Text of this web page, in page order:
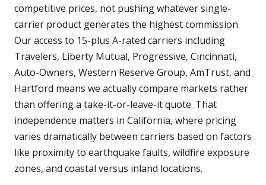
competitive prices, not pushing whatever single-
carrier product generates the highest commission.
Our access to 15-plus A-rated carriers including
Travelers, Liberty Mutual, Progressive, Cincinnati,
Auto-Owners, Western Reserve Group, AmTrust, and
Hartford means we actually compare markets rather
than offering a take-it-or-leave-it quote. That
independence matters in California, where pricing
varies dramatically between carriers based on factors
like proximity to earthquake faults, wildfire exposure
zones, and coastal versus inland locations.